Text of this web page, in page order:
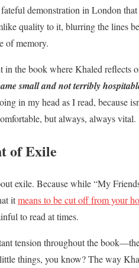
demonstration in London
quality to it, blurring the lines
of memory.
in the book where Khaled reflects
small and not terribly
in my head as I read, because
but always, always vital.
of Exile
exile. Because while “My
itmeans to be cut off from your
to read at times.
tension throughout the
things, you know? The way